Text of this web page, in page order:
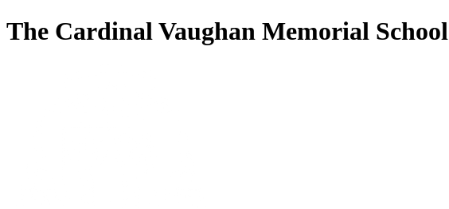
The Cardinal Vaughan Memorial School